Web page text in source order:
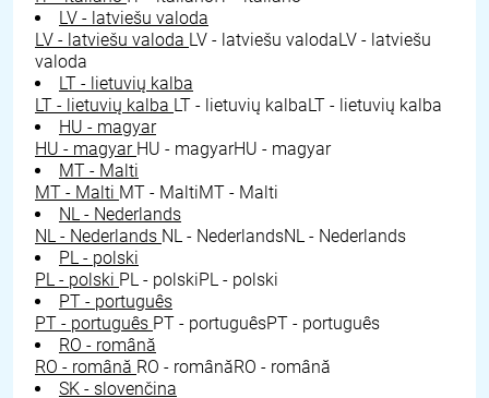
LV - latviešu valoda
LV - latviešu valoda LV - latviešu valodaLV - latviešu
valoda
LT - lietuvių kalba
LT - lietuvių kalba LT - lietuvių kalbaLT - lietuvių kalba
HU - magyar
HU - magyar HU - magyarHU - magyar
MT - Malti
MT - Malti MT - MaltiMT - Malti
NL - Nederlands
NL - Nederlands NL - NederlandsNL - Nederlands
PL - polski
PL - polski PL - polskiPL - polski
PT - português
PT - português PT - portuguêsPT - português
RO - română
RO - română RO - românăRO - română
SK - slovenčina